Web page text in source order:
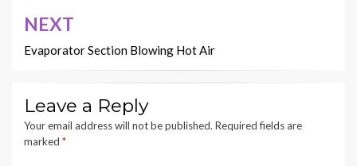
NEXT
Evaporator Section Blowing Hot Air
Leave a Reply
Your email address will not be published. Required fields are
marked *